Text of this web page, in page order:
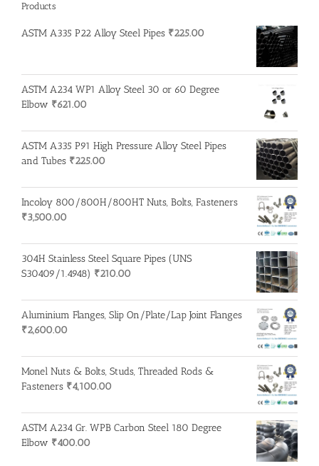
Products
ASTM A335 P22 Alloy Steel Pipes ₹225.00
ASTM A234 WP1 Alloy Steel 30 or 60 Degree
Elbow ₹621.00
ASTM A335 P91 High Pressure Alloy Steel Pipes
and Tubes ₹225.00
Incoloy 800/800H/800HT Nuts, Bolts, Fasteners
₹3,500.00
304H Stainless Steel Square Pipes (UNS
S30409/1.4948) ₹210.00
Aluminium Flanges, Slip On/Plate/Lap Joint Flanges
₹2,600.00
Monel Nuts & Bolts, Studs, Threaded Rods &
Fasteners ₹4,100.00
ASTM A234 Gr. WPB Carbon Steel 180 Degree
Elbow ₹400.00